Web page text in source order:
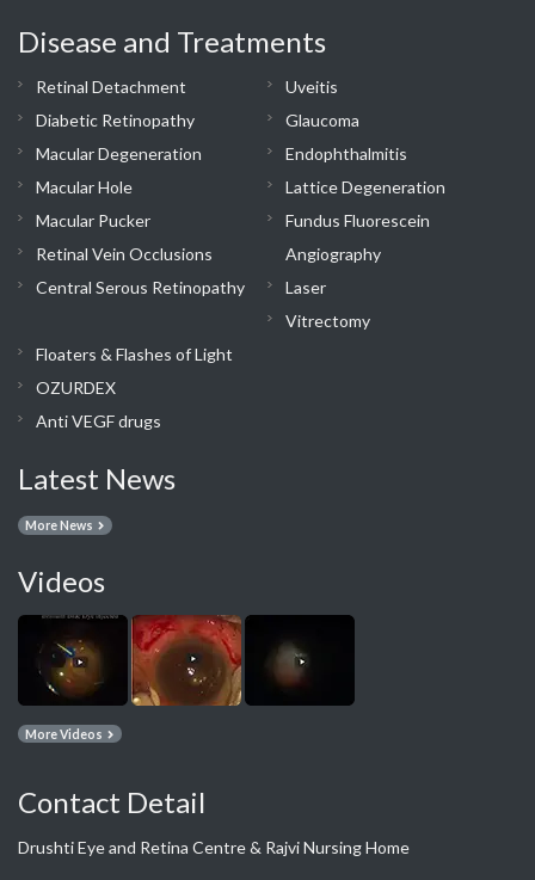
Disease and Treatments
Retinal Detachment
Diabetic Retinopathy
Macular Degeneration
Macular Hole
Macular Pucker
Retinal Vein Occlusions
Central Serous Retinopathy
Uveitis
Glaucoma
Endophthalmitis
Lattice Degeneration
Fundus Fluorescein
Angiography
Laser
Vitrectomy
Floaters & Flashes of Light
OZURDEX
Anti VEGF drugs
Latest News
More News
Videos
More Videos
Contact Detail
Drushti Eye and Retina Centre & Rajvi Nursing Home